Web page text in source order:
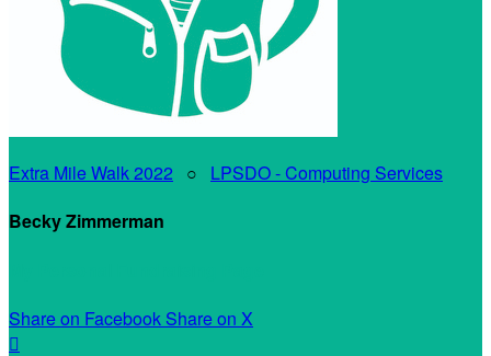
Extra Mile Walk 2022 ○ LPSDO - Computing Services
Becky Zimmerman
Share on FacebookShare on X
